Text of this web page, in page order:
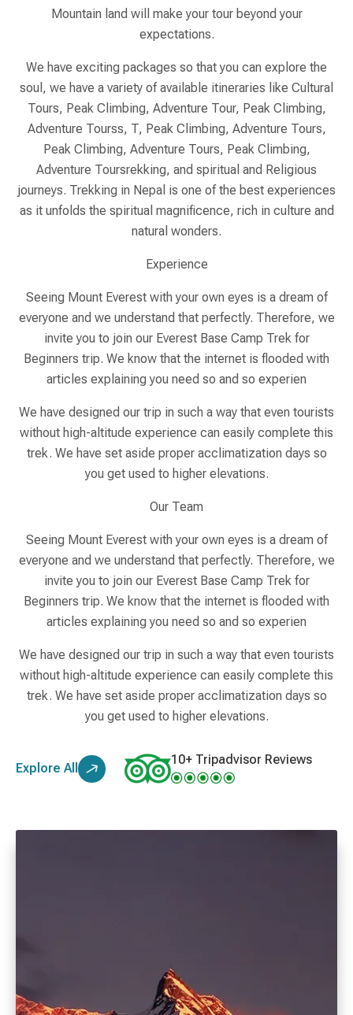
Mountain land will make your tour beyond your
expectations.
We have exciting packages so that you can explore the
soul, we have a variety of available itineraries like Cultural
Tours, Peak Climbing, Adventure Tour, Peak Climbing,
Adventure Tourss, T, Peak Climbing, Adventure Tours,
Peak Climbing, Adventure Tours, Peak Climbing,
Adventure Toursrekking, and spiritual and Religious
journeys. Trekking in Nepal is one of the best experiences
as it unfolds the spiritual magnificence, rich in culture and
natural wonders.
Experience
Seeing Mount Everest with your own eyes is a dream of
everyone and we understand that perfectly. Therefore, we
invite you to join our Everest Base Camp Trek for
Beginners trip. We know that the internet is flooded with
articles explaining you need so and so experien
We have designed our trip in such a way that even tourists
without high-altitude experience can easily complete this
trek. We have set aside proper acclimatization days so
you get used to higher elevations.
Our Team
Seeing Mount Everest with your own eyes is a dream of
everyone and we understand that perfectly. Therefore, we
invite you to join our Everest Base Camp Trek for
Beginners trip. We know that the internet is flooded with
articles explaining you need so and so experien
We have designed our trip in such a way that even tourists
without high-altitude experience can easily complete this
trek. We have set aside proper acclimatization days so
you get used to higher elevations.
Explore All
10+ Tripadvisor Reviews